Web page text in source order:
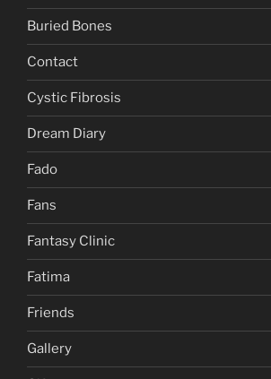
Buried Bones
Contact
Cystic Fibrosis
Dream Diary
Fado
Fans
Fantasy Clinic
Fatima
Friends
Gallery